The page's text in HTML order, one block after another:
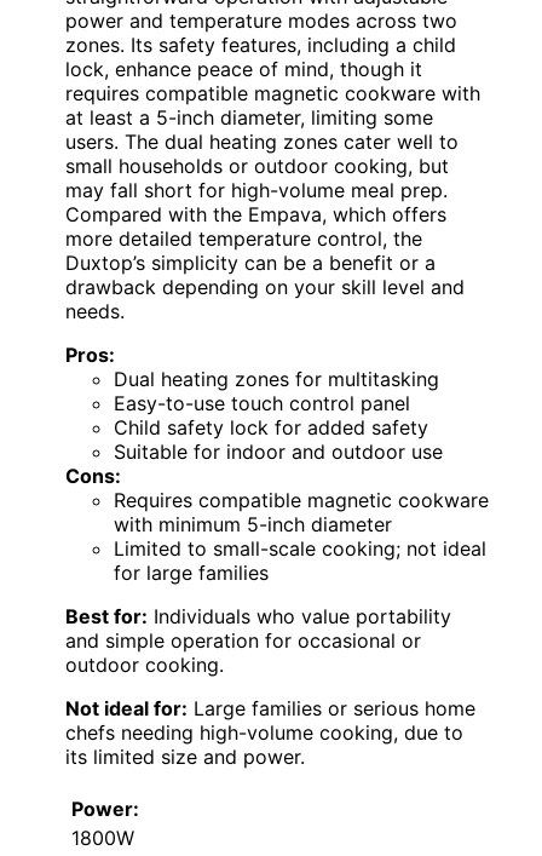
power and temperature modes across two
zones. Its safety features, including a child
lock, enhance peace of mind, though it
requires compatible magnetic cookware with
at least a 5-inch diameter, limiting some
users. The dual heating zones cater well to
small households or outdoor cooking, but
may fall short for high-volume meal prep.
Compared with the Empava, which offers
more detailed temperature control, the
Duxtop’s simplicity can be a benefit or a
drawback depending on your skill level and
needs.
Pros:
Dual heating zones for multitasking
Easy-to-use touch control panel
Child safety lock for added safety
Suitable for indoor and outdoor use
Cons:
Requires compatible magnetic cookware
with minimum 5-inch diameter
Limited to small-scale cooking; not ideal
for large families
Best for: Individuals who value portability
and simple operation for occasional or
outdoor cooking.
Not ideal for: Large families or serious home
chefs needing high-volume cooking, due to
its limited size and power.
Power:
1800W